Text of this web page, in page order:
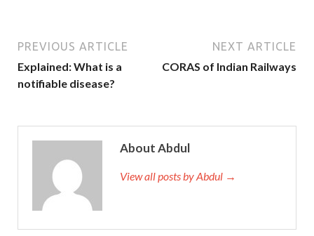
PREVIOUS ARTICLE
Explained: What is a
notifiable disease?
NEXT ARTICLE
CORAS of Indian Railways
About Abdul
View all posts by Abdul →